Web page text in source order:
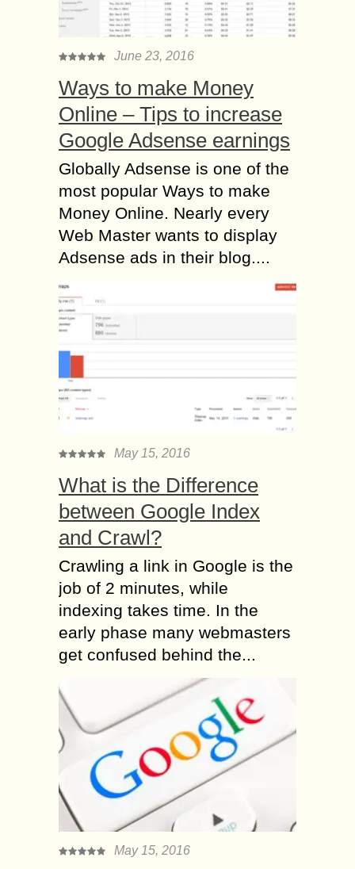
June 23, 2016
Ways to make Money
Online – Tips to increase
Google Adsense earnings
Globally Adsense is one of the
most popular Ways to make
Money Online. Nearly every
Web Master wants to display
Adsense ads in their blog....
May 15, 2016
What is the Difference
between Google Index
and Crawl?
Crawling a link in Google is the
job of 2 minutes, while
indexing takes time. In the
early phase many webmasters
get confused behind the...
May 15, 2016